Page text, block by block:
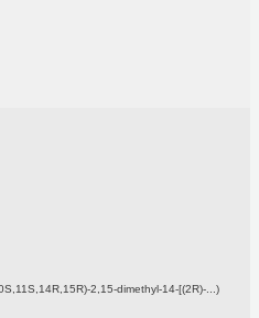
2,15-dimethyl-14-[(2R)-...)